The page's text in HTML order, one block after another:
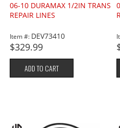
06-10 DURAMAX 1/2IN TRANS
REPAIR LINES
Item #: DEV73410
$329.99
ADD TO CART